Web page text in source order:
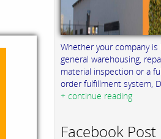
Whether your company
general warehousing,
material inspection or a
order fulfillment system,
+ continue reading
Facebook Post